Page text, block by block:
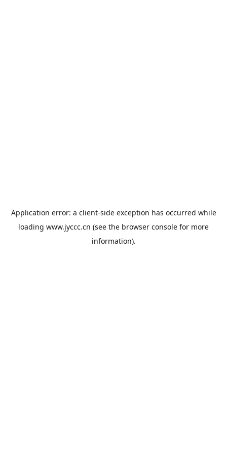
Application error: a client-side exception has occurred while
loading www.jyccc.cn (see the browser console for more
information).